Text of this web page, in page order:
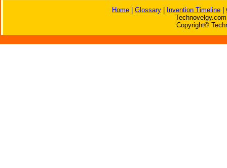
Home Glossary Invention Timeline
Copyright©